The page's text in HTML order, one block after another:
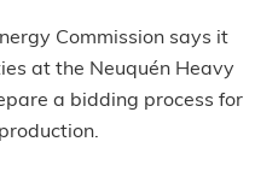
Commission says it
at the Neuquén Heavy
a bidding process for